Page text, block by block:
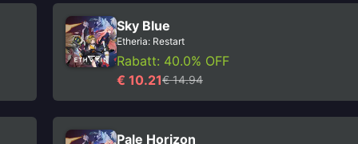
Sky Blue
Etheria: Restart
Rabatt: 40.0% OFF
€ 10.21€ 14.94
Pale Horizon